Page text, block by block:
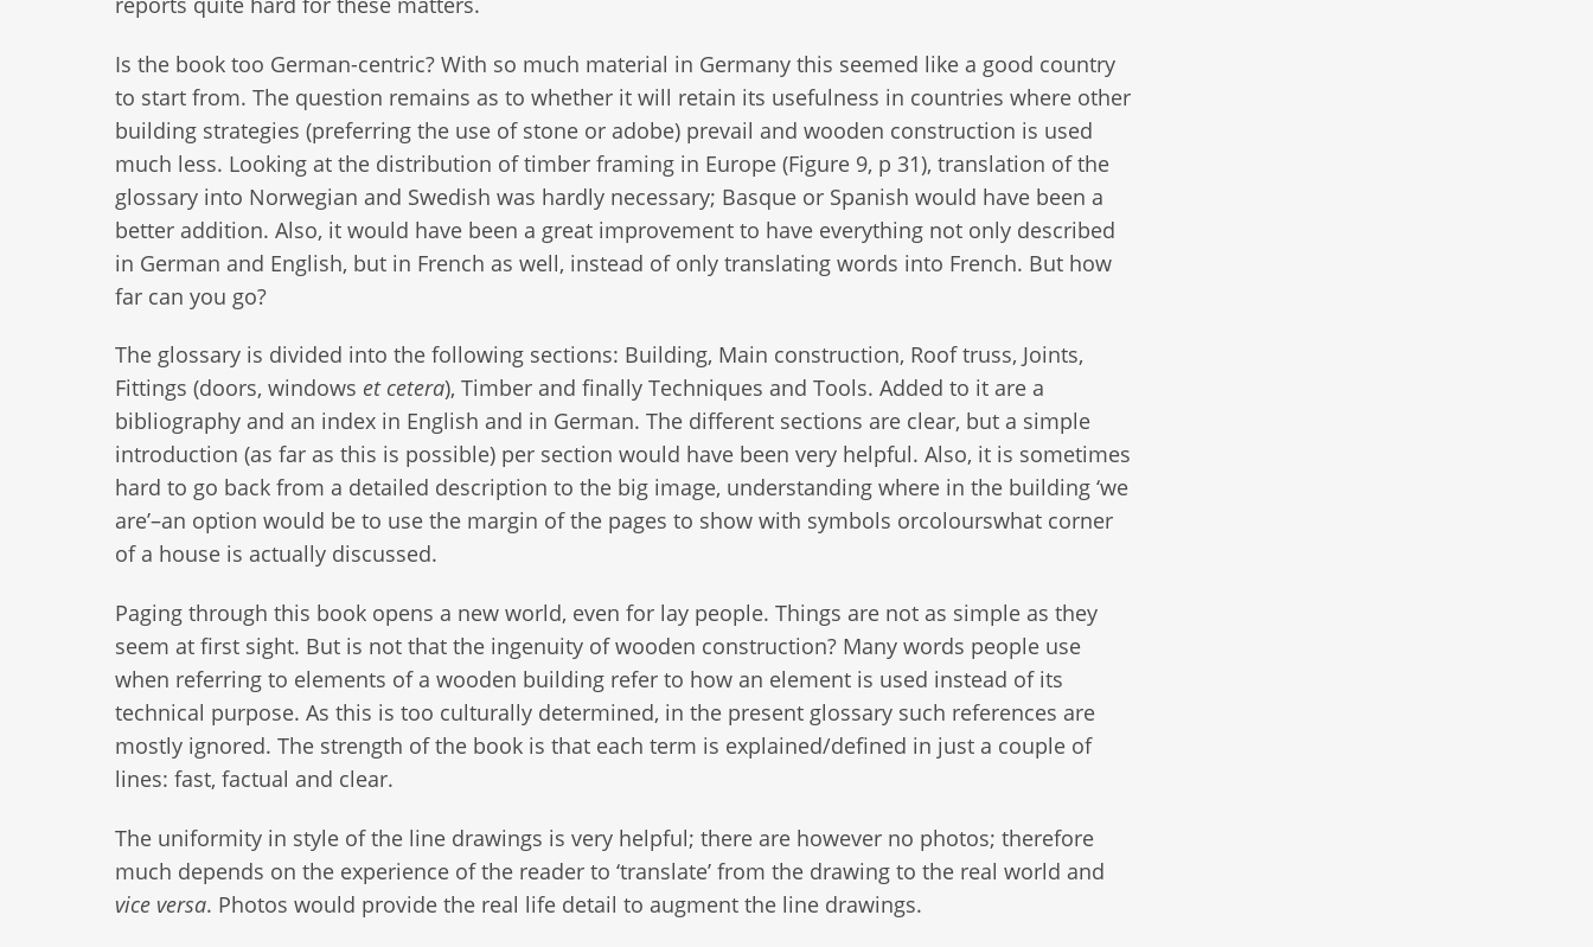
Is the book too German-centric? With so much material in Germany this seemed like a good country
to start from. The question remains as to whether it will retain its usefulness in countries where other
building strategies (preferring the use of stone or adobe) prevail and wooden construction is used
much less. Looking at the distribution of timber framing in Europe (Figure 9, p 31), translation of the
glossary into Norwegian and Swedish was hardly necessary; Basque or Spanish would have been a
better addition. Also, it would have been a great improvement to have everything not only described
in German and English, but in French as well, instead of only translating words into French. But how
far can you go?
The glossary is divided into the following sections: Building, Main construction, Roof truss, Joints,
Fittings (doors, windows et cetera), Timber and finally Techniques and Tools. Added to it are a
bibliography and an index in English and in German. The different sections are clear, but a simple
introduction (as far as this is possible) per section would have been very helpful. Also, it is sometimes
hard to go back from a detailed description to the big image, understanding where in the building ‘we
are’–an option would be to use the margin of the pages to show with symbols orcolourswhat corner
of a house is actually discussed.
Paging through this book opens a new world, even for lay people. Things are not as simple as they
seem at first sight. But is not that the ingenuity of wooden construction? Many words people use
when referring to elements of a wooden building refer to how an element is used instead of its
technical purpose. As this is too culturally determined, in the present glossary such references are
mostly ignored. The strength of the book is that each term is explained/defined in just a couple of
lines: fast, factual and clear.
The uniformity in style of the line drawings is very helpful; there are however no photos; therefore
much depends on the experience of the reader to ‘translate’ from the drawing to the real world and
vice versa. Photos would provide the real life detail to augment the line drawings.